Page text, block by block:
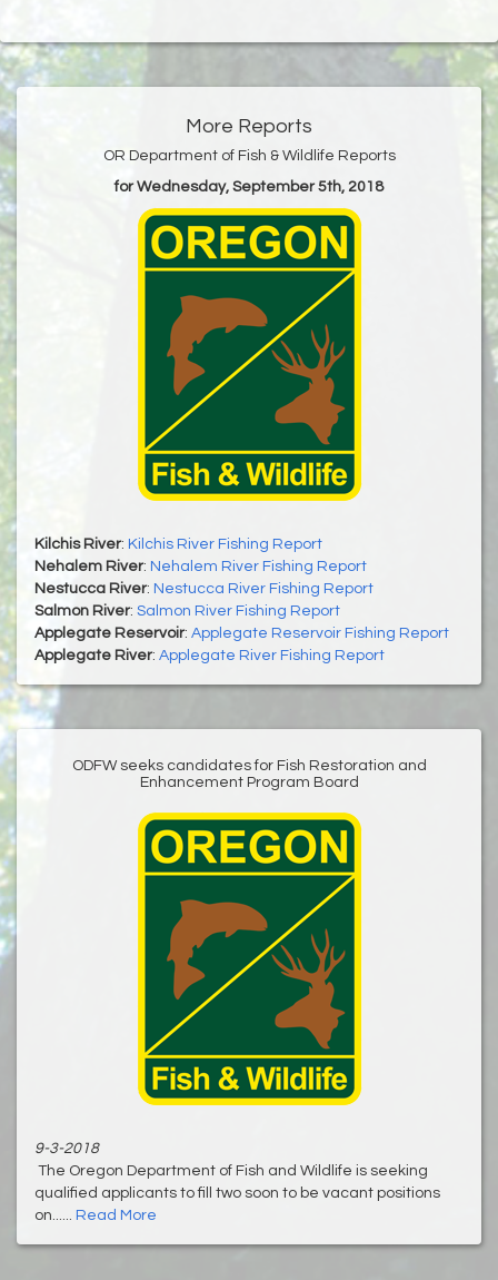
More Reports
OR Department of Fish & Wildlife Reports
for Wednesday, September 5th, 2018
Kilchis River: Kilchis River Fishing Report
Nehalem River: Nehalem River Fishing Report
Nestucca River: Nestucca River Fishing Report
Salmon River: Salmon River Fishing Report
Applegate Reservoir: Applegate Reservoir Fishing Report
Applegate River: Applegate River Fishing Report
ODFW seeks candidates for Fish Restoration and
Enhancement Program Board
9-3-2018
The Oregon Department of Fish and Wildlife is seeking
qualified applicants to fill two soon to be vacant positions
on...... Read More